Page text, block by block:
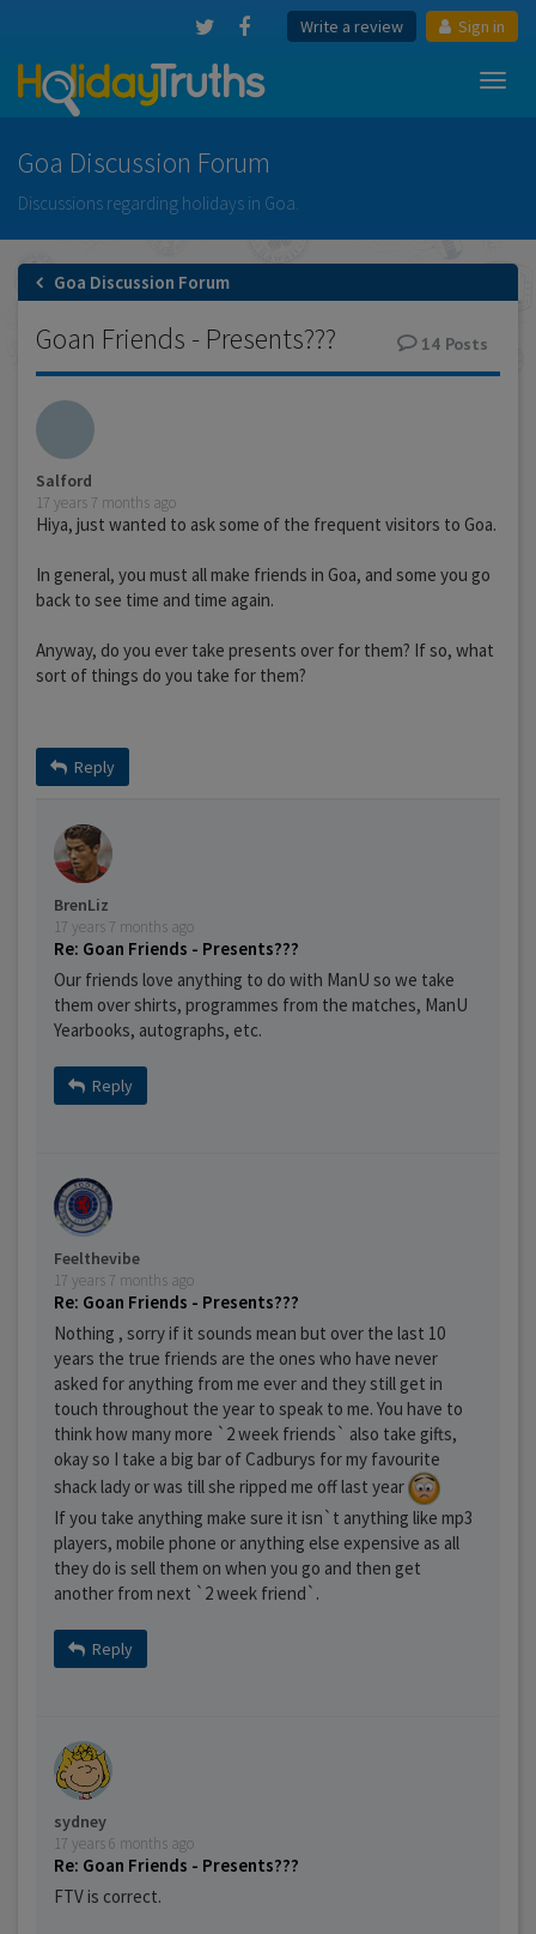
Write a review Sign in
Goa Discussion Forum
Discussions regarding holidays in Goa.
Goa Discussion Forum
Goan Friends - Presents??? 14 Posts
Salford
17 years 7 months ago
Hiya, just wanted to ask some of the frequent visitors to Goa.
In general, you must all make friends in Goa, and some you go
back to see time and time again.
Anyway, do you ever take presents over for them? If so, what
sort of things do you take for them?
Reply
BrenLiz
17 years 7 months ago
Re: Goan Friends - Presents???
Our friends love anything to do with ManU so we take
them over shirts, programmes from the matches, ManU
Yearbooks, autographs, etc.
Reply
Feelthevibe
17 years 7 months ago
Re: Goan Friends - Presents???
Nothing , sorry if it sounds mean but over the last 10
years the true friends are the ones who have never
asked for anything from me ever and they still get in
touch throughout the year to speak to me. You have to
think how many more `2 week friends` also take gifts,
okay so I take a big bar of Cadburys for my favourite
shack lady or was till she ripped me off last year
If you take anything make sure it isn`t anything like mp3
players, mobile phone or anything else expensive as all
they do is sell them on when you go and then get
another from next `2 week friend`.
Reply
sydney
17 years 6 months ago
Re: Goan Friends - Presents???
FTV is correct.